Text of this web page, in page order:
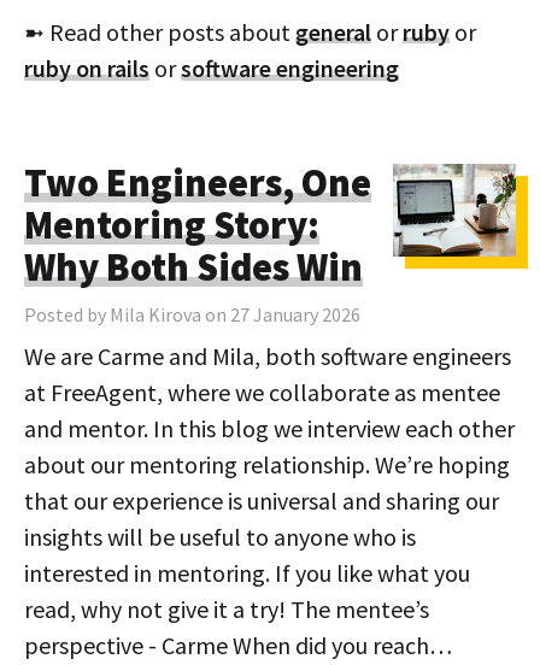
➼ Read other posts aboutgeneral orruby or
ruby on rails orsoftware engineering
Two Engineers, One
Mentoring Story:
Why Both Sides Win
Posted by Mila Kirova on 27 January 2026
We are Carme and Mila, both software engineers
at FreeAgent, where we collaborate as mentee
and mentor. In this blog we interview each other
about our mentoring relationship. We’re hoping
that our experience is universal and sharing our
insights will be useful to anyone who is
interested in mentoring. If you like what you
read, why not give it a try! The mentee’s
perspective - Carme When did you reach…